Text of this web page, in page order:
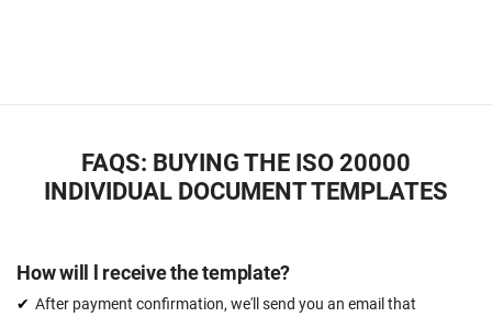
FAQS: BUYING THE ISO 20000
INDIVIDUAL DOCUMENT TEMPLATES
How will l receive the template?
After payment confirmation, we'll send you an email that